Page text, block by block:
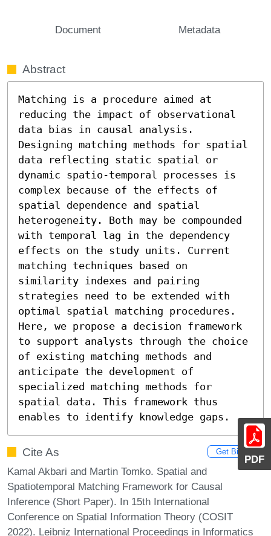
PDF
Document Metadata
Abstract
Matching is a procedure aimed at
reducing the impact of observational
data bias in causal analysis.
Designing matching methods for spatial
data reflecting static spatial or
dynamic spatio-temporal processes is
complex because of the effects of
spatial dependence and spatial
heterogeneity. Both may be compounded
with temporal lag in the dependency
effects on the study units. Current
matching techniques based on
similarity indexes and pairing
strategies need to be extended with
optimal spatial matching procedures.
Here, we propose a decision framework
to support analysts through the choice
of existing matching methods and
anticipate the development of
specialized matching methods for
spatial data. This framework thus
enables to identify knowledge gaps.
Cite As Get BibTex
Kamal Akbari and Martin Tomko. Spatial and
Spatiotemporal Matching Framework for Causal
Inference (Short Paper). In 15th International
Conference on Spatial Information Theory (COSIT
2022). Leibniz International Proceedings in Informatics